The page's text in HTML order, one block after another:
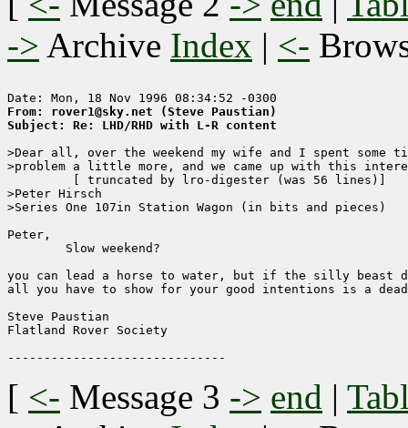
-> Archive Index | <-
From: rover1@sky.net (Steve Paustian)
Subject: Re: LHD/RHD with L-R content
>Dear all, over the weekend my wife and I spent some
>problem a little more, and we came up with this
>Peter Hirsch
>Series One 107in Station Wagon (in bits and pieces)
Peter,
        Slow weekend?
you can lead a horse to water, but if the silly
all you have to show for your good intentions is a
Steve Paustian
Flatland Rover Society
[ <- Message 3 -> end |